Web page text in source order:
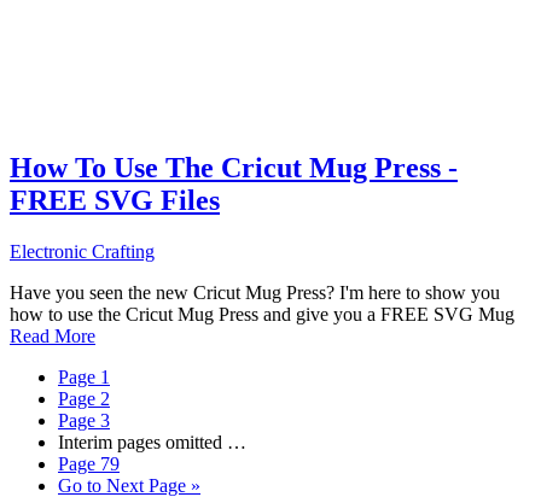
How To Use The Cricut Mug Press -
FREE SVG Files
Electronic Crafting
Have you seen the new Cricut Mug Press? I'm here to show you
how to use the Cricut Mug Press and give you a FREE SVG Mug
Read More
Page 1
Page 2
Page 3
Interim pages omitted …
Page 79
Go to Next Page »